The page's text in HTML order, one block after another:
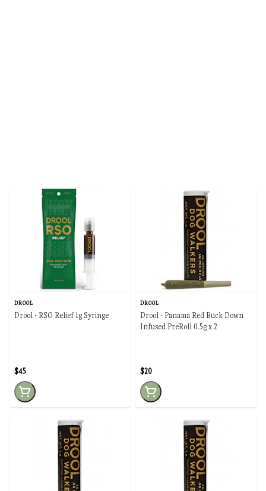
DROOL
Drool - RSO Relief 1g Syringe
$45
DROOL
Drool - Panama Red Buck Down
Infused PreRoll 0.5g x 2
$20